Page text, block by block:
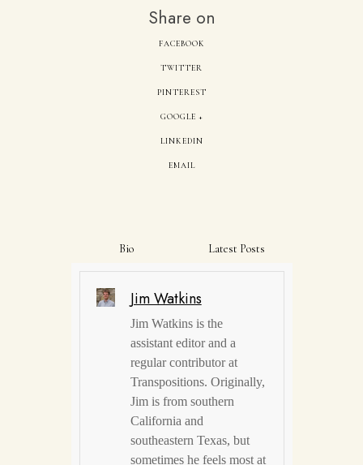
Share on
FACEBOOK
TWITTER
PINTEREST
GOOGLE +
LINKEDIN
EMAIL
Bio Latest Posts
Jim Watkins
Jim Watkins is the
assistant editor and a
regular contributor at
Transpositions. Originally,
Jim is from southern
California and
southeastern Texas, but
sometimes he feels most at